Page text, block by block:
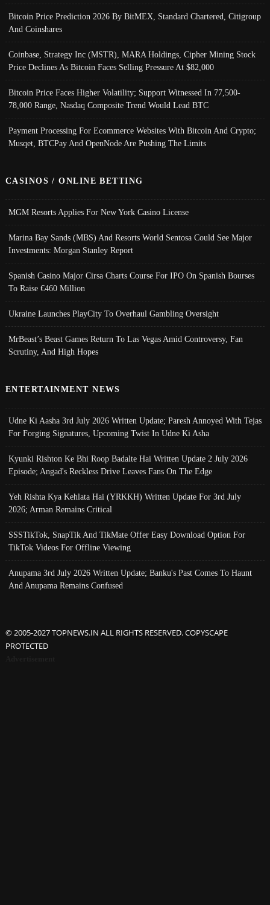
Bitcoin Price Prediction 2026 By BitMEX, Standard Chartered, Citigroup
And Coinshares
Coinbase, Strategy Inc (MSTR), MARA Holdings, Cipher Mining Stock
Price Declines As Bitcoin Faces Selling Pressure At $82,000
Bitcoin Price Faces Higher Volatility; Support Witnessed In 77,500-
78,000 Range, Nasdaq Composite Trend Would Lead BTC
Payment Processing For Ecommerce Websites With Bitcoin And Crypto;
Musqet, BTCPay And OpenNode Are Pushing The Limits
CASINOS / ONLINE BETTING
MGM Resorts Applies For New York Casino License
Marina Bay Sands (MBS) And Resorts World Sentosa Could See Major
Investments: Morgan Stanley Report
Spanish Casino Major Cirsa Charts Course For IPO On Spanish Bourses
To Raise €460 Million
Ukraine Launches PlayCity To Overhaul Gambling Oversight
MrBeast’s Beast Games Return To Las Vegas Amid Controversy, Fan
Scrutiny, And High Hopes
ENTERTAINMENT NEWS
Udne Ki Aasha 3rd July 2026 Written Update; Paresh Annoyed With Tejas
For Forging Signatures, Upcoming Twist In Udne Ki Asha
Kyunki Rishton Ke Bhi Roop Badalte Hai Written Update 2 July 2026
Episode; Angad's Reckless Drive Leaves Fans On The Edge
Yeh Rishta Kya Kehlata Hai (YRKKH) Written Update For 3rd July
2026; Arman Remains Critical
SSSTikTok, SnapTik And TikMate Offer Easy Download Option For
TikTok Videos For Offline Viewing
Anupama 3rd July 2026 Written Update; Banku's Past Comes To Haunt
And Anupama Remains Confused
© 2005-2027 TOPNEWS.IN ALL RIGHTS RESERVED. COPYSCAPE
PROTECTED